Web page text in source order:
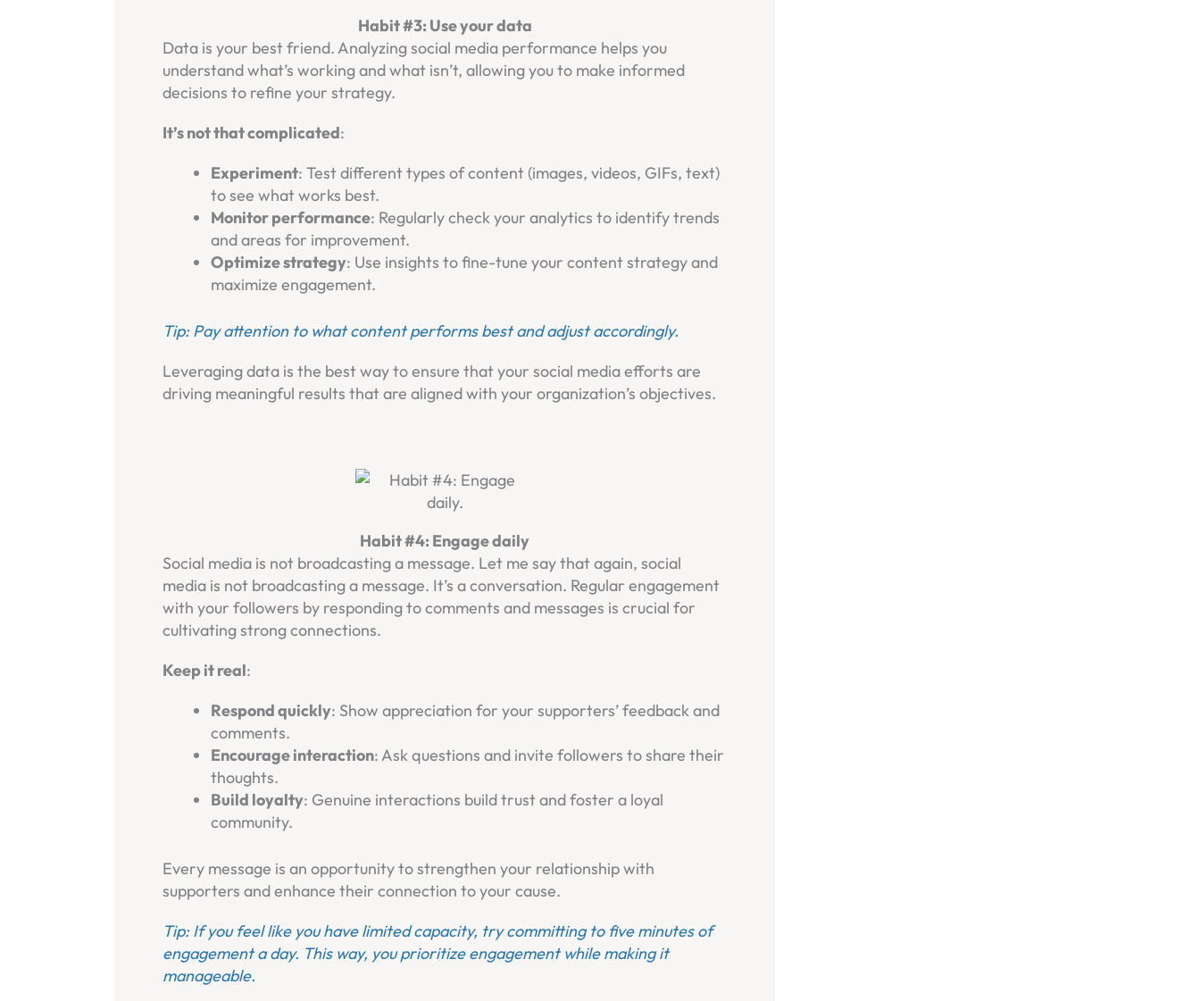
Habit #3: Use your data
Data is your best friend. Analyzing social media performance helps you
understand what’s working and what isn’t, allowing you to make informed
decisions to refine your strategy.
It’s not that complicated:
Experiment: Test different types of content (images, videos, GIFs, text)
to see what works best.
Monitor performance: Regularly check your analytics to identify trends
and areas for improvement.
Optimize strategy: Use insights to fine-tune your content strategy and
maximize engagement.
Tip: Pay attention to what content performs best and adjust accordingly.
Leveraging data is the best way to ensure that your social media efforts are
driving meaningful results that are aligned with your organization’s objectives.
Habit #4: Engage daily
Social media is not broadcasting a message. Let me say that again, social
media is not broadcasting a message. It’s a conversation. Regular engagement
with your followers by responding to comments and messages is crucial for
cultivating strong connections.
Keep it real:
Respond quickly: Show appreciation for your supporters’ feedback and
comments.
Encourage interaction: Ask questions and invite followers to share their
thoughts.
Build loyalty: Genuine interactions build trust and foster a loyal
community.
Every message is an opportunity to strengthen your relationship with
supporters and enhance their connection to your cause.
Tip: If you feel like you have limited capacity, try committing to five minutes of
engagement a day. This way, you prioritize engagement while making it
manageable.